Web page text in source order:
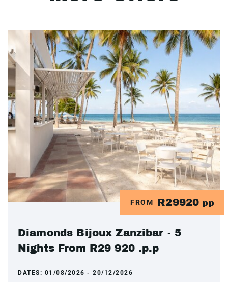
FROM R29920 pp
Diamonds Bijoux Zanzibar - 5
Nights From R29 920 .p.p
DATES: 01/08/2026 - 20/12/2026